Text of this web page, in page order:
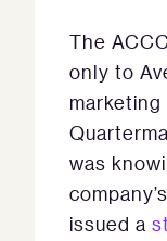
The
only to
marketing
was
issued a